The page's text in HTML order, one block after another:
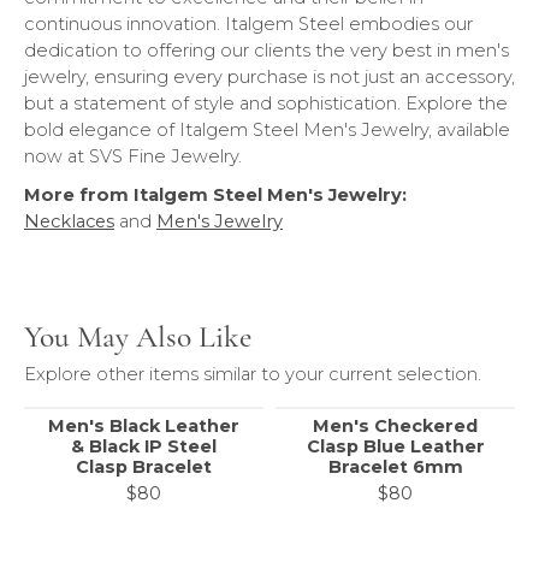
continuous innovation. Italgem Steel embodies our
dedication to offering our clients the very best in men's
jewelry, ensuring every purchase is not just an accessory,
but a statement of style and sophistication. Explore the
bold elegance of Italgem Steel Men's Jewelry, available
now at SVS Fine Jewelry.
More from Italgem Steel Men's Jewelry:
Necklaces and Men's Jewelry
You May Also Like
Explore other items similar to your current selection.
Men's Black Leather
& Black IP Steel
Clasp Bracelet
$80
Men's Checkered
Clasp Blue Leather
Bracelet 6mm
$80